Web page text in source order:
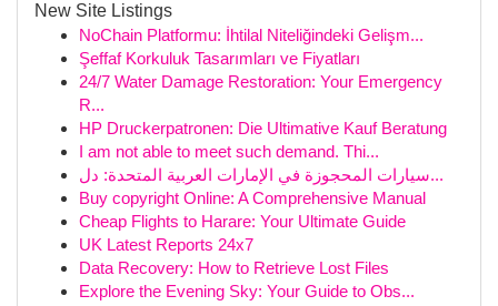
New Site Listings
NoChain Platformu: İhtilal Niteliğindeki Gelişm...
Şeffaf Korkuluk Tasarımları ve Fiyatları
24/7 Water Damage Restoration: Your Emergency
R...
HP Druckerpatronen: Die Ultimative Kauf Beratung
I am not able to meet such demand. Thi...
سيارات المحجوزة في الإمارات العربية المتحدة: دل...
Buy copyright Online: A Comprehensive Manual
Cheap Flights to Harare: Your Ultimate Guide
UK Latest Reports 24x7
Data Recovery: How to Retrieve Lost Files
Explore the Evening Sky: Your Guide to Obs...